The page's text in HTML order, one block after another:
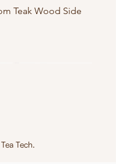
Teak Wood Side
Tea Tech.